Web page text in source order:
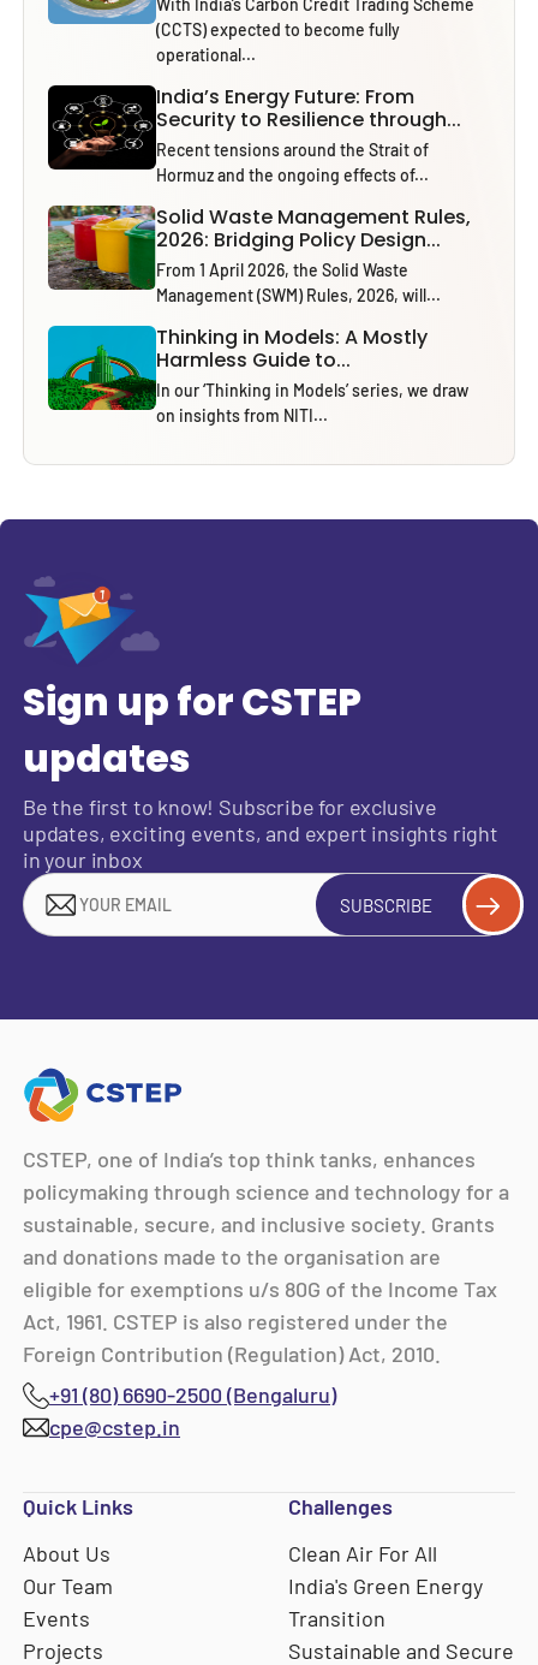
(CCTS) expected to become fully
operational...
India’s Energy Future: From
Security to Resilience through...
Recent tensions around the Strait of
Hormuz and the ongoing effects of...
Solid Waste Management Rules,
2026: Bridging Policy Design...
From 1 April 2026, the Solid Waste
Management (SWM) Rules, 2026, will...
Thinking in Models: A Mostly
Harmless Guide to...
In our ‘Thinking in Models’ series, we draw
on insights from NITI...
Sign up for CSTEP
updates
Be the first to know! Subscribe for exclusive
updates, exciting events, and expert insights right
in your inbox
SUBSCRIBE
CSTEP, one of India’s top think tanks, enhances
policymaking through science and technology for a
sustainable, secure, and inclusive society. Grants
and donations made to the organisation are
eligible for exemptions u/s 80G of the Income Tax
Act, 1961. CSTEP is also registered under the
Foreign Contribution (Regulation) Act, 2010.
+91 (80) 6690-2500 (Bengaluru)
cpe@cstep.in
Quick Links
About Us
Our Team
Events
Projects
Challenges
Clean Air For All
India's Green Energy
Transition
Sustainable and Secure